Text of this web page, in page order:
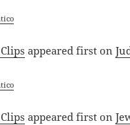
appeared first on
appeared first on